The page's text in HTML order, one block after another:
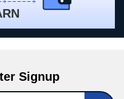
Signup